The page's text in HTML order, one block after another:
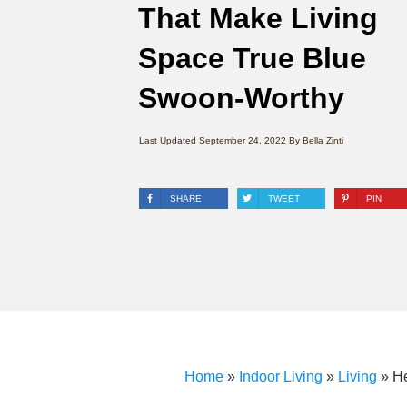
That Make Living
Space True Blue
Swoon-Worthy
Last Updated September 24, 2022 By Bella Zinti
SHARE TWEET PIN
Home » Indoor Living » Living »